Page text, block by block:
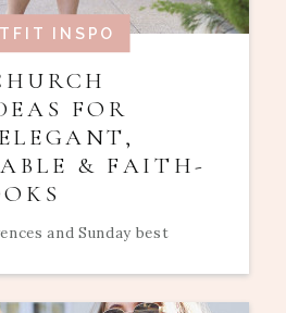
INSPO
FOR
& FAITH-
and Sunday best